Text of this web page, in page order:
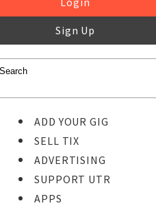
Sign Up
ADD YOUR GIG
SELL TIX
ADVERTISING
SUPPORT UTR
APPS